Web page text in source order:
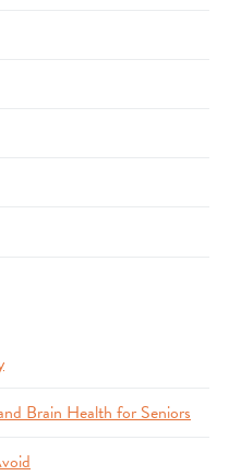
Brain Health for Seniors